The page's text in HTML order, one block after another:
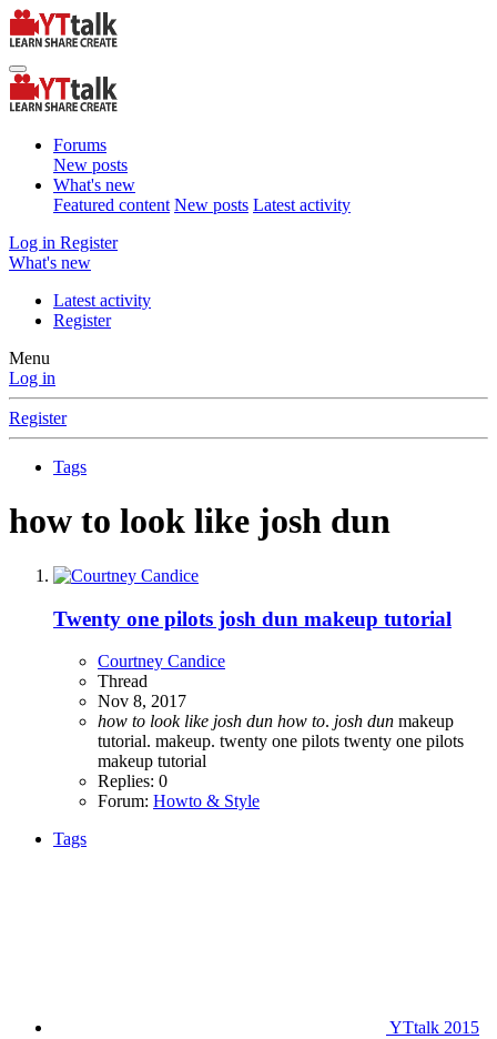
Forums
New posts
What's new
Featured content New posts Latest activity
Log in Register
What's new
Latest activity
Register
Menu
Log in
Register
Tags
how to look like josh dun
Twenty one pilots josh dun makeup tutorial
Courtney Candice
Thread
Nov 8, 2017
how to look like josh dun how to. josh dun makeup
tutorial. makeup. twenty one pilots twenty one pilots
makeup tutorial
Replies: 0
Forum: Howto & Style
Tags
YTtalk 2015